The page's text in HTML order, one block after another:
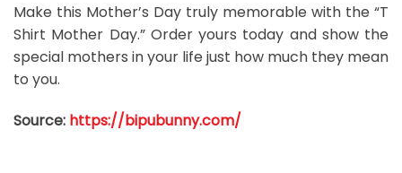
Make this Mother’s Day truly memorable with the “T
Shirt Mother Day.” Order yours today and show the
special mothers in your life just how much they mean
to you.
Source: https://bipubunny.com/